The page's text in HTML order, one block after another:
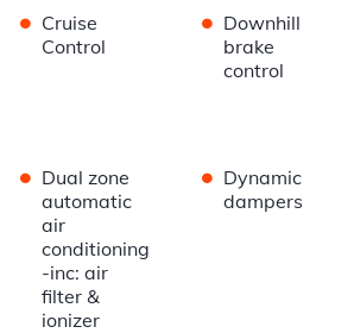
• Cruise
Control
• Downhill
brake
control
• Dual zone
automatic
air
conditioning
-inc: air
filter &
ionizer
• Dynamic
dampers